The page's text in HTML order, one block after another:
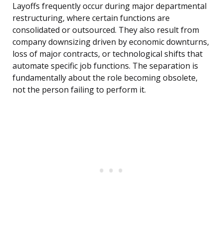
Layoffs frequently occur during major departmental
restructuring, where certain functions are
consolidated or outsourced. They also result from
company downsizing driven by economic downturns,
loss of major contracts, or technological shifts that
automate specific job functions. The separation is
fundamentally about the role becoming obsolete,
not the person failing to perform it.